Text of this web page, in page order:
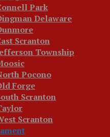
Park
Delaware
Scranton
Township
Pocono
Forge
Scranton
Scranton